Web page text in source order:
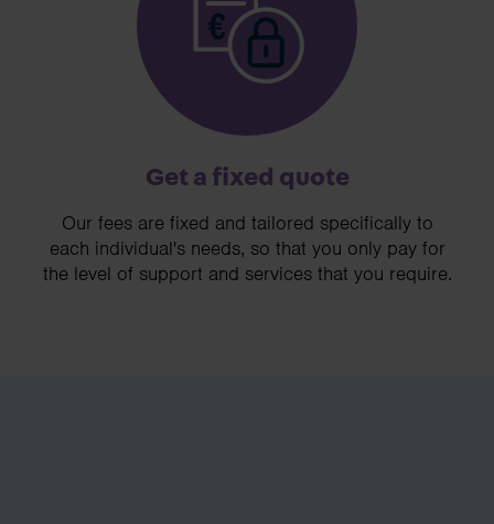
Get a fixed quote
Our fees are fixed and tailored specifically to
each individual's needs, so that you only pay for
the level of support and services that you require.